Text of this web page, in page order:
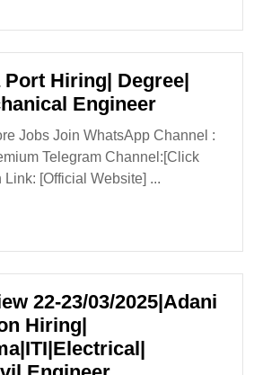
Electrical
Mechanical
Civil
Engineer
Hiring| Degree|
EngineerAdani
Mundra
Port
Jobs Join WhatsApp Channel :
Telegram Channel:[Click
[Official Website] ...
22-23/03/2025|Adani
Hiring|